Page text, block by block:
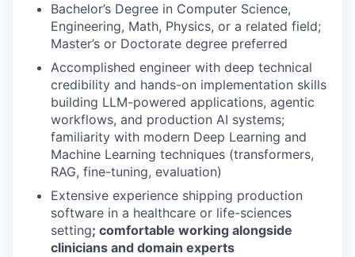
Bachelor’s Degree in Computer Science,
Engineering, Math, Physics, or a related field;
Master’s or Doctorate degree preferred
Accomplished engineer with deep technical
credibility and hands-on implementation skills
building LLM-powered applications, agentic
workflows, and production AI systems;
familiarity with modern Deep Learning and
Machine Learning techniques (transformers,
RAG, fine-tuning, evaluation)
Extensive experience shipping production
software in a healthcare or life-sciences
setting; comfortable working alongside
clinicians and domain experts